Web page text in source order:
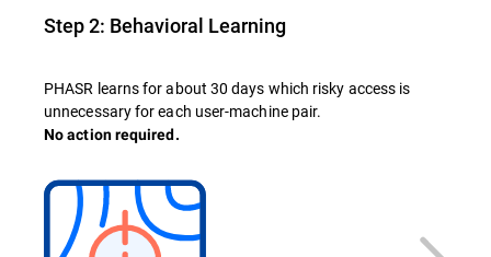
Step 2: Behavioral Learning
PHASR learns for about 30 days which risky access is
unnecessary for each user-machine pair.
No action required.